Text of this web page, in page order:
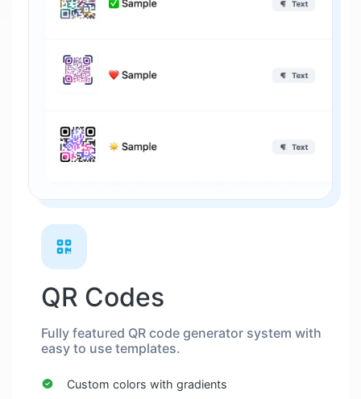
QR Codes
Fully featured QR code generator system with
easy to use templates.
Custom colors with gradients